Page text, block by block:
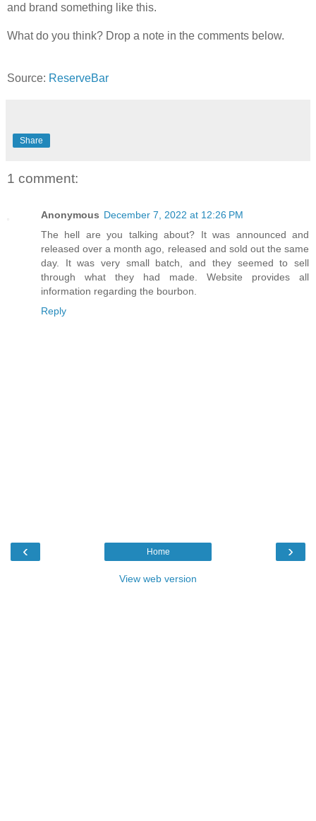
and brand something like this.
What do you think? Drop a note in the comments below.
Source: ReserveBar
Share
1 comment:
Anonymous December 7, 2022 at 12:26 PM
The hell are you talking about? It was announced and
released over a month ago, released and sold out the same
day. It was very small batch, and they seemed to sell
through what they had made. Website provides all
information regarding the bourbon.
Reply
‹ ›
Home
View web version